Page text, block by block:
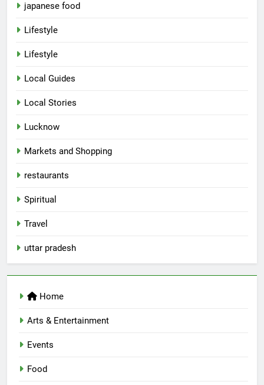
japanese food
Lifestyle
Lifestyle
Local Guides
Local Stories
Lucknow
Markets and Shopping
restaurants
Spiritual
Travel
uttar pradesh
Home
Arts & Entertainment
Events
Food
First Spoken Word Fest
6
7
EVENTS